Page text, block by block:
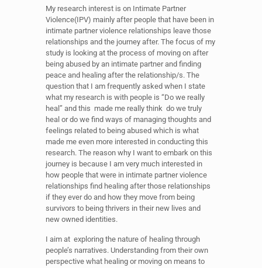
My research interest is on Intimate Partner
Violence(IPV) mainly after people that have been in
intimate partner violence relationships leave those
relationships and the journey after. The focus of my
study is looking at the process of moving on after
being abused by an intimate partner and finding
peace and healing after the relationship/s. The
question that I am frequently asked when I state
what my research is with people is “Do we really
heal” and this made me really think do we truly
heal or do we find ways of managing thoughts and
feelings related to being abused which is what
made me even more interested in conducting this
research. The reason why I want to embark on this
journey is because I am very much interested in
how people that were in intimate partner violence
relationships find healing after those relationships
if they ever do and how they move from being
survivors to being thrivers in their new lives and
new owned identities.
I aim at exploring the nature of healing through
people’s narratives. Understanding from their own
perspective what healing or moving on means to